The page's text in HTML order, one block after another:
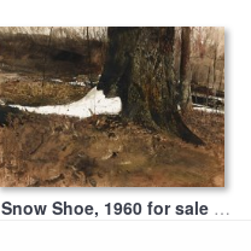
Snow Shoe, 1960 for sale by